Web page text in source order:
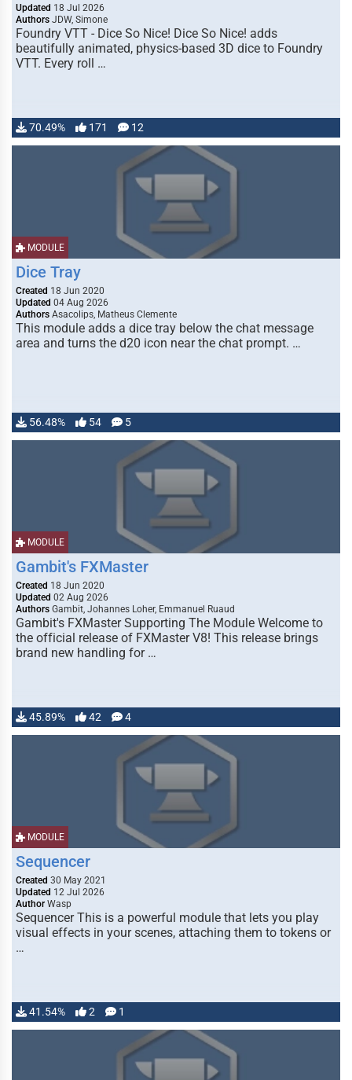
Updated 18 Jul 2026
Authors JDW, Simone
Foundry VTT - Dice So Nice! Dice So Nice! adds
beautifully animated, physics-based 3D dice to Foundry
VTT. Every roll …
70.49% 171 12
MODULE
Dice Tray
Created 18 Jun 2020
Updated 04 Aug 2026
Authors Asacolips, Matheus Clemente
This module adds a dice tray below the chat message
area and turns the d20 icon near the chat prompt. …
56.48% 54 5
MODULE
Gambit's FXMaster
Created 18 Jun 2020
Updated 02 Aug 2026
Authors Gambit, Johannes Loher, Emmanuel Ruaud
Gambit's FXMaster Supporting The Module Welcome to
the official release of FXMaster V8! This release brings
brand new handling for …
45.89% 42 4
MODULE
Sequencer
Created 30 May 2021
Updated 12 Jul 2026
Author Wasp
Sequencer This is a powerful module that lets you play
visual effects in your scenes, attaching them to tokens or
…
41.54% 2 1